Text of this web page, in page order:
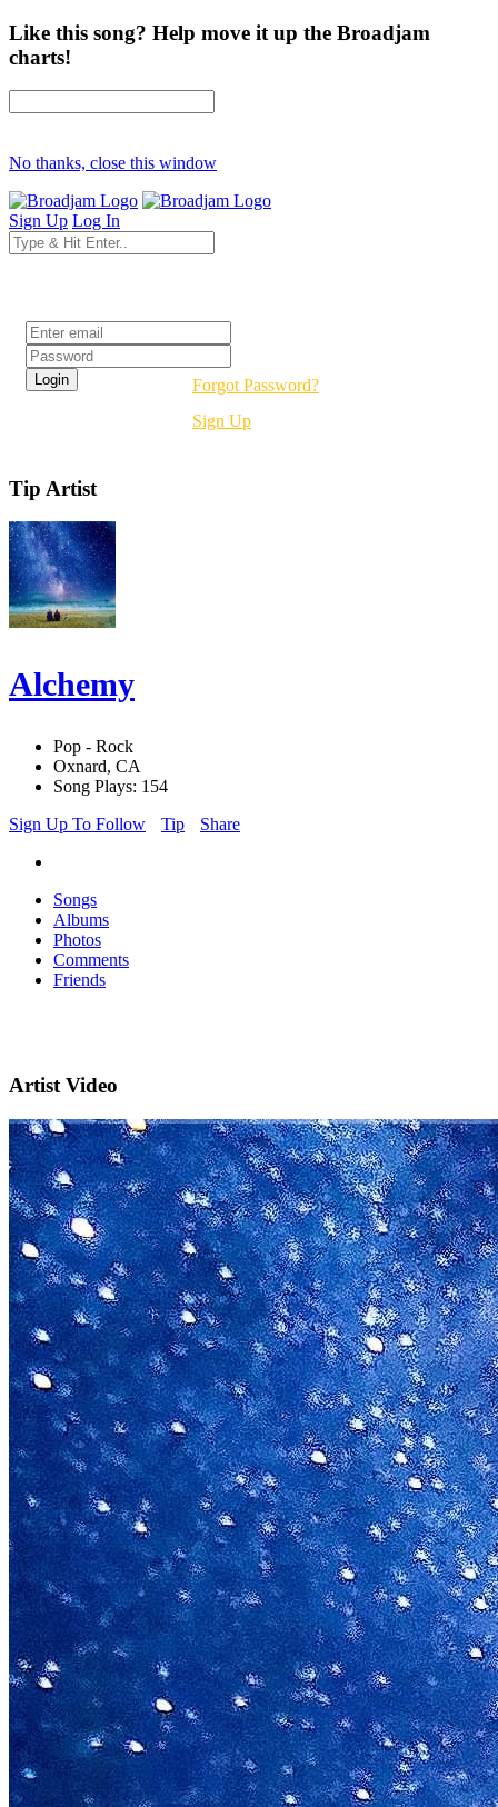
Like this song? Help move it up the Broadjam
charts!
No thanks, close this window
Sign Up Log In
Forgot Password?
Sign Up
Tip Artist
Alchemy
Pop - Rock
Oxnard, CA
Song Plays: 154
Sign Up To Follow
Tip Share
Songs
Albums
Photos
Comments
Friends
Artist Video